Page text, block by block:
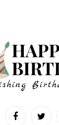
FacebookTwitter